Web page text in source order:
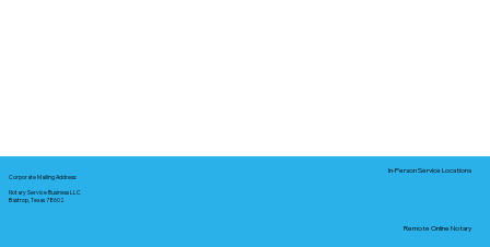
Corporate Mailing Address:
Notary Service Business LLC
Bastrop, Texas 78602
In-Person Service Locations
Remote Online Notary